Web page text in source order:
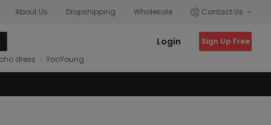
About Us Dropshipping Wholesale Contact Us
dress YooYoung
Login Sign Up Free